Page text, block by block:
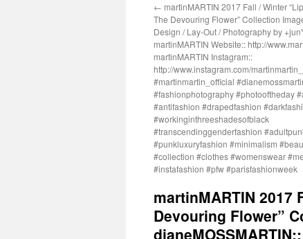
← martinMARTIN 2017 Fall / Winter
The Devouring Flower” Collection
Design / Lay-Out / Photography by
martinMARTIN Website:: http://
martinMARTIN Instagram::
http://www.instagram.com/
#martinmartin_official
#fashionphotography #photooftheday
#antifashion #drapedfashion
#workinginthreeshadesofblack
#transcendinggenderfashion
#punkluxuryfashion #minimalism
#collection #clothes #womenswear
#instafashion #pfw #parisfashionweek
martinMARTIN 2017
Devouring Flower”